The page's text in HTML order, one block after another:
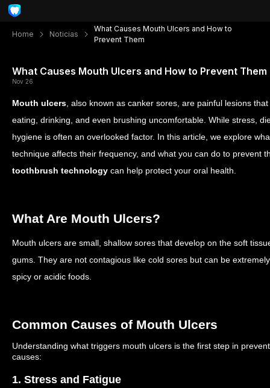
Home Noticias
What Causes Mouth Ulcers and How to
Prevent Them
What Causes Mouth Ulcers and How to Prevent Them
Nov 26
Mouth ulcers , also known as canker sores, are painful lesions
eating, drinking, and even brushing uncomfortable. While stress,
hygiene is often an overlooked factor. In this article, we explore
technique affects their frequency, and what you can do to prevent
toothbrush technology can help protect your oral health.
What Are Mouth Ulcers?
Mouth ulcers are small, shallow sores that develop on the soft
gums. They are not contagious like cold sores but can be
spicy or acidic foods.
Common Causes of Mouth Ulcers
Understanding what triggers mouth ulcers is the first step in
causes:
1. Stress and Fatigue